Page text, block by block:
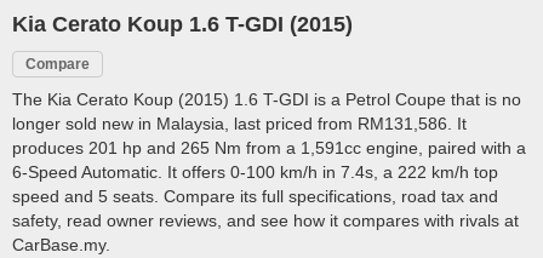
Kia Cerato Koup 1.6 T-GDI (2015)
Compare
The Kia Cerato Koup (2015) 1.6 T-GDI is a Petrol Coupe that is no
longer sold new in Malaysia, last priced from RM131,586. It
produces 201 hp and 265 Nm from a 1,591cc engine, paired with a
6-Speed Automatic. It offers 0-100 km/h in 7.4s, a 222 km/h top
speed and 5 seats. Compare its full specifications, road tax and
safety, read owner reviews, and see how it compares with rivals at
CarBase.my.